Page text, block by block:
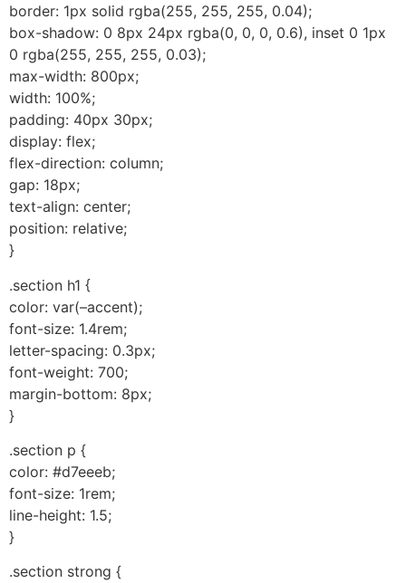
border: 1px solid rgba(255, 255, 255, 0.04);
box-shadow: 0 8px 24px rgba(0, 0, 0, 0.6), inset 0 1px
0 rgba(255, 255, 255, 0.03);
max-width: 800px;
width: 100%;
padding: 40px 30px;
display: flex;
flex-direction: column;
gap: 18px;
text-align: center;
position: relative;
}
.section h1 {
color: var(–accent);
font-size: 1.4rem;
letter-spacing: 0.3px;
font-weight: 700;
margin-bottom: 8px;
}
.section p {
color: #d7eeeb;
font-size: 1rem;
line-height: 1.5;
}
.section strong {